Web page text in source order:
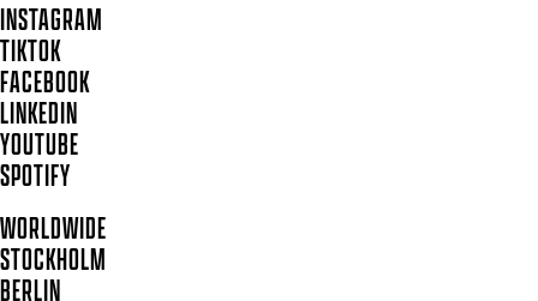
INSTAGRAM
TIKTOK
FACEBOOK
LINKEDIN
YOUTUBE
SPOTIFY
WORLDWIDE
STOCKHOLM
BERLIN